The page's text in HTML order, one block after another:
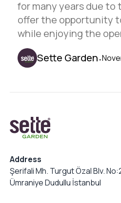
for many years due to
offer the opportunity
while enjoying the
Sette Garden.
Address
Şerifali Mh. Turgut Özal Blv.
Ümraniye Dudullu İstanbul